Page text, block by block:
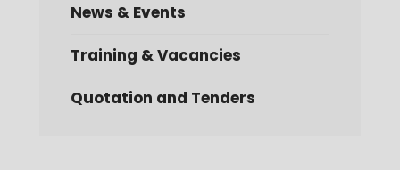
News & Events
Training & Vacancies
Quotation and Tenders